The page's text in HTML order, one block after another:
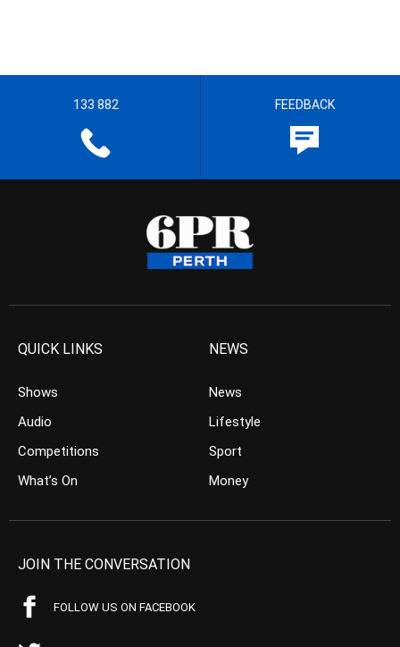
133 882 FEEDBACK
QUICK LINKS
Shows
Audio
Competitions
What’s On
NEWS
News
Lifestyle
Sport
Money
JOIN THE CONVERSATION
FOLLOW US ON FACEBOOK